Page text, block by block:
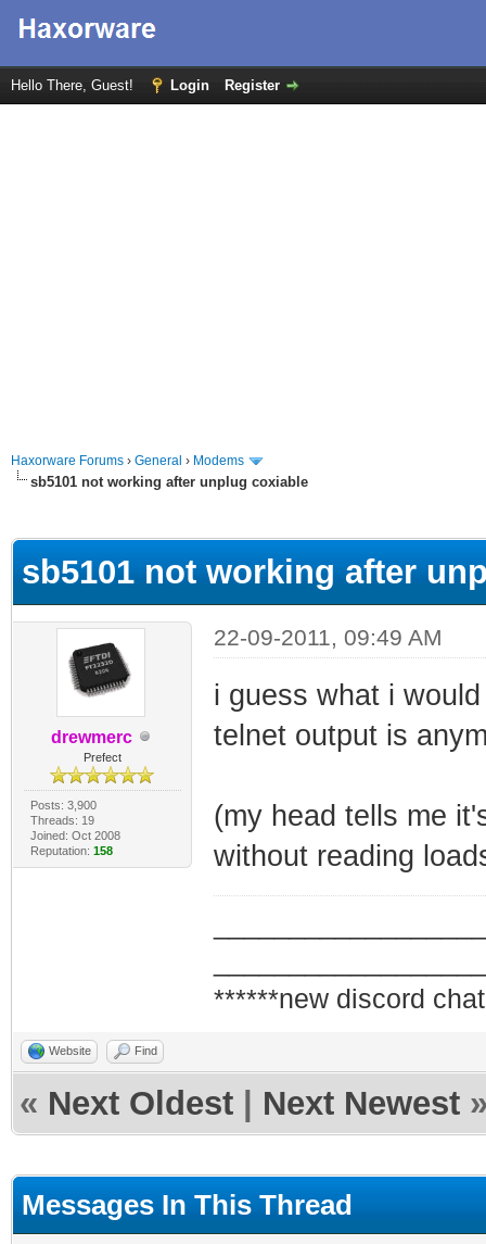
Hello There, Guest! Login Register
Haxorware Forums › General › Modems
sb5101 not working after unplug coxiable
sb5101 not working after
drewmerc
Prefect
Posts: 3,900
Threads: 19
Joined: Oct 2008
Reputation: 158
22-09-2011, 09:49 AM
i guess what i
telnet output is
(my head tells me
without reading
******new discord
Website Find
« Next Oldest Next Newest
Messages In This Thread